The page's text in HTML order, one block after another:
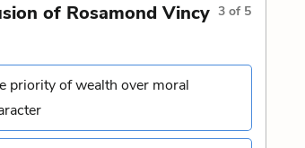
of Rosamond Vincy 3 of 5
priority of wealth over moral